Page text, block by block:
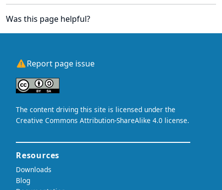
Was this page helpful?